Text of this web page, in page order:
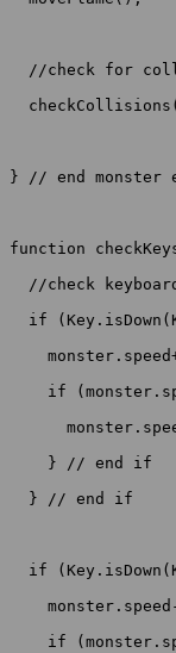
//check for
} // end monster
function
//check
if
if
    } // end if
  } // end if
if
if